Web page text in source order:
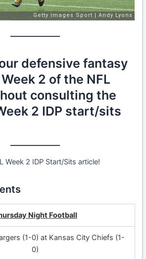
defensive fantasy
2 of the NFL
consulting the
2 IDP start/sits
Week 2 IDP Start/Sits article!
Night Football
(1-0) at Kansas City Chiefs (1-
0)